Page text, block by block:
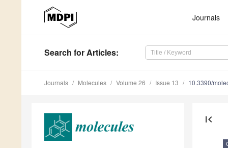
Journals
Search for Articles:
Journals Molecules Volume 26 Issue 13 10.3390/
first_page